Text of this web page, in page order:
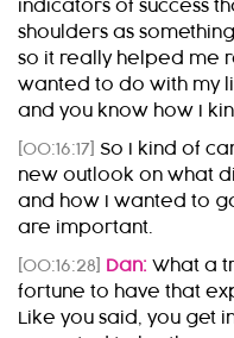
indicators of success
shoulders as
so it really helped me
wanted to do with my
and you know how I
[00:16:17] So I kind of
new outlook on what
and how I wanted to
are important.
[00:16:28] Dan: What a
fortune to have that
Like you said, you get